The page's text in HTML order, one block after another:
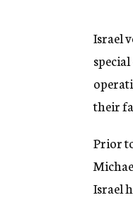
Israel
their
Prior
Israel